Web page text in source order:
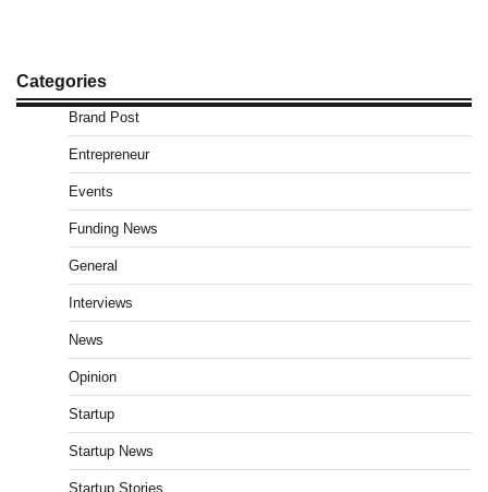
Categories
Brand Post
Entrepreneur
Events
Funding News
General
Interviews
News
Opinion
Startup
Startup News
Startup Stories